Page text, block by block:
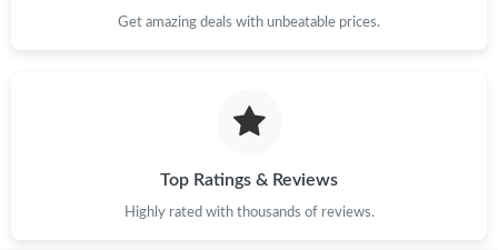
Get amazing deals with unbeatable prices.
Top Ratings & Reviews
Highly rated with thousands of reviews.